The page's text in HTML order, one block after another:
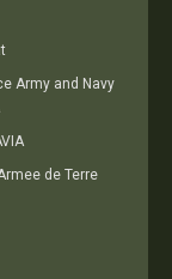
Army and Navy
de Terre